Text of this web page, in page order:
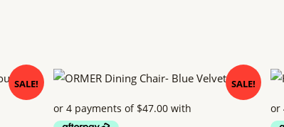
SALE! SALE!
Original
price
$ 349.
Current
price
$ 188.